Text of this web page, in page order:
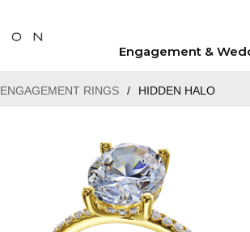
Engagement &
ENGAGEMENT RINGS / HIDDEN HALO